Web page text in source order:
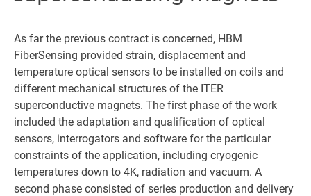
As far the previous contract is concerned, HBM
FiberSensing provided strain, displacement and
temperature optical sensors to be installed on coils and
different mechanical structures of the ITER
superconductive magnets. The first phase of the work
included the adaptation and qualification of optical
sensors, interrogators and software for the particular
constraints of the application, including cryogenic
temperatures down to 4K, radiation and vacuum. A
second phase consisted of series production and delivery